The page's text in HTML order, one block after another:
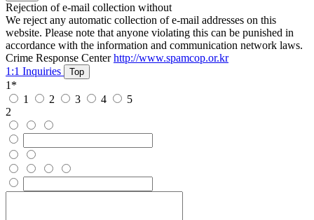
Rejection of e-mail collection without
We reject any automatic collection of e-mail addresses on this
website. Please note that anyone violating this can be punished in
accordance with the information and communication network laws.
Crime Response Center http://www.spamcop.or.kr
1:1 Inquiries
Top
1 *
1
2 3 4
5
2